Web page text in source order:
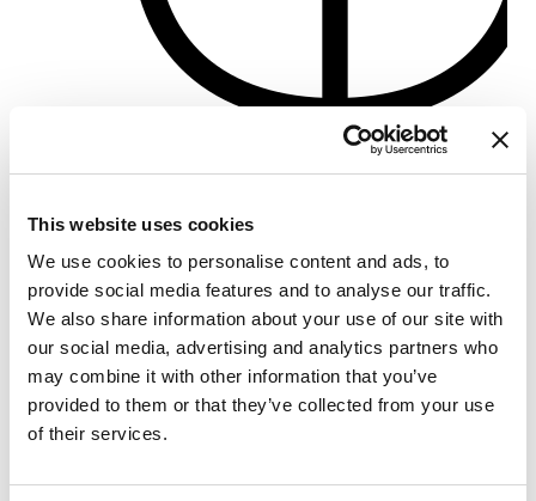
This website uses cookies
We use cookies to personalise content and ads, to
provide social media features and to analyse our traffic.
We also share information about your use of our site with
our social media, advertising and analytics partners who
may combine it with other information that you’ve
provided to them or that they’ve collected from your use
of their services.
Crewed charter
Kabine 3
WC/tuš 3
Ležišča 10
Glavno jadroNone